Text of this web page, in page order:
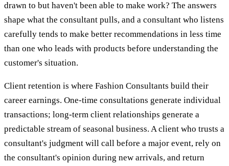
drawn to but haven't been able to make work? The answers
shape what the consultant pulls, and a consultant who listens
carefully tends to make better recommendations in less time
than one who leads with products before understanding the
customer's situation.
Client retention is where Fashion Consultants build their
career earnings. One-time consultations generate individual
transactions; long-term client relationships generate a
predictable stream of seasonal business. A client who trusts a
consultant's judgment will call before a major event, rely on
the consultant's opinion during new arrivals, and return